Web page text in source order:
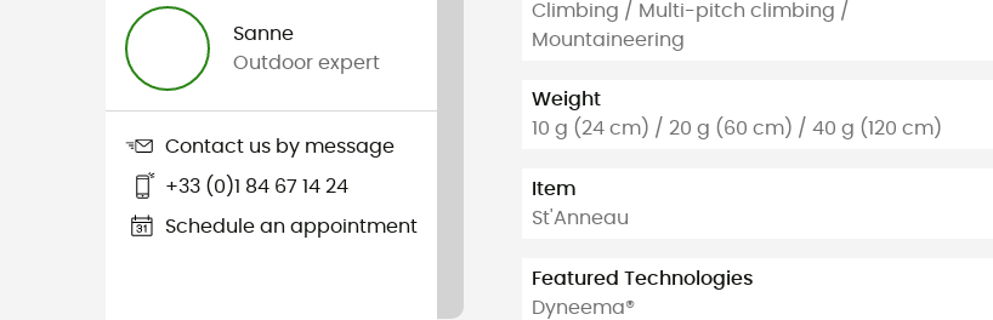
Sanne
Outdoor expert
Contact us by message
+33 (0)1 84 67 14 24
Schedule an appointment
Climbing / Multi-pitch climbing /
Mountaineering
Weight
10 g (24 cm) / 20 g (60 cm) / 40 g (120 cm)
Item
St'Anneau
Featured Technologies
Dyneema®